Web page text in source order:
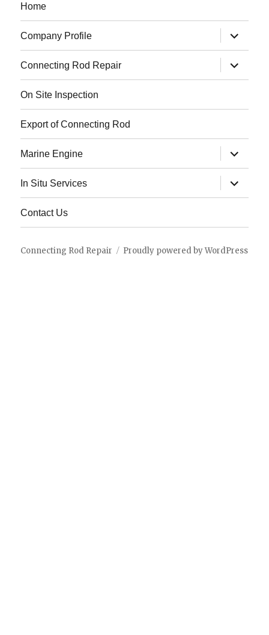
Home
Company Profile
expand
child
menu
Connecting Rod Repair
expand
child
menu
On Site Inspection
Export of Connecting Rod
Marine Engine
expand
child
menu
In Situ Services
expand
child
menu
Contact Us
Connecting Rod Repair Proudly powered by WordPress